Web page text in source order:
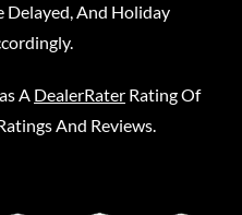
Delayed, And Holiday
A DealerRater Rating Of
And Reviews.